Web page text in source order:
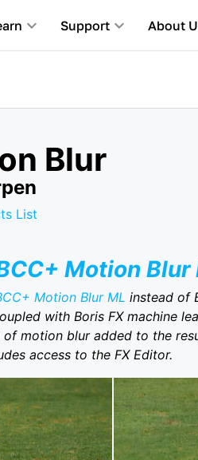
Support About
Blur
List
Motion Blur
Motion Blur ML instead of
with Boris FX machine
motion blur added to the
access to the FX Editor.